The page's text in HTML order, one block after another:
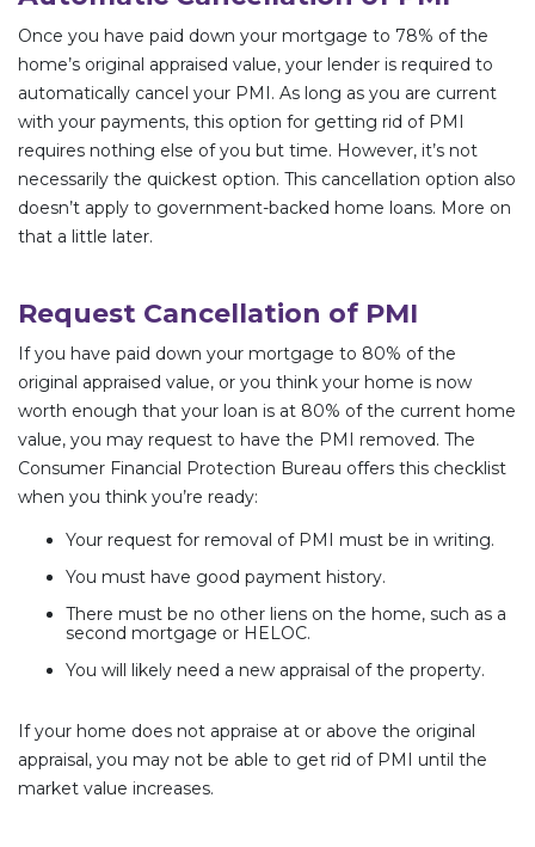
Once you have paid down your mortgage to 78% of the
home’s original appraised value, your lender is required to
automatically cancel your PMI. As long as you are current
with your payments, this option for getting rid of PMI
requires nothing else of you but time. However, it’s not
necessarily the quickest option. This cancellation option also
doesn’t apply to government-backed home loans. More on
that a little later.
Request Cancellation of PMI
If you have paid down your mortgage to 80% of the
original appraised value, or you think your home is now
worth enough that your loan is at 80% of the current home
value, you may request to have the PMI removed. The
Consumer Financial Protection Bureau offers this checklist
when you think you’re ready:
Your request for removal of PMI must be in writing.
You must have good payment history.
There must be no other liens on the home, such as a
second mortgage or HELOC.
You will likely need a new appraisal of the property.
If your home does not appraise at or above the original
appraisal, you may not be able to get rid of PMI until the
market value increases.